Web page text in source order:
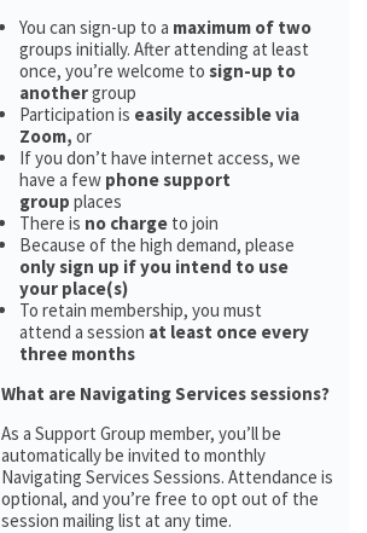
You can sign-up to a maximum of two
groups initially. After attending at least
once, you’re welcome to sign-up to
anothergroup
Participation is easily accessible via
Zoom, or
If you don’t have internet access, we
have a few phone support
group places
There is no charge to join
Because of the high demand, please
only sign up if you intend to use
your place(s)
To retain membership, you must
attend a session at least once every
three months
What are Navigating Services sessions?
As a Support Group member, you’ll be
automatically be invited to monthly
Navigating Services Sessions. Attendance is
optional, and you’re free to opt out of the
session mailing list at any time.